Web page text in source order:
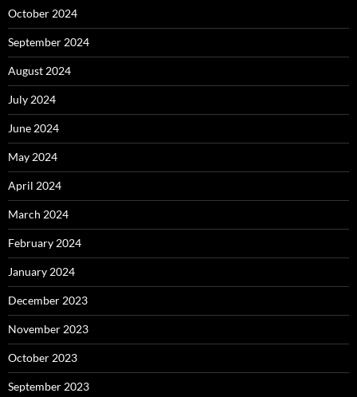
October 2024
September 2024
August 2024
July 2024
June 2024
May 2024
April 2024
March 2024
February 2024
January 2024
December 2023
November 2023
October 2023
September 2023